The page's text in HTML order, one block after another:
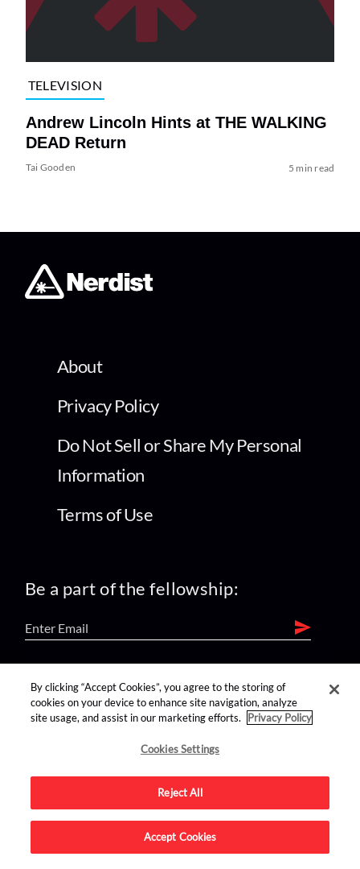
TELEVISION
Andrew Lincoln Hints at THE WALKING
DEAD Return
Tai Gooden 5 min read
About
Privacy Policy
Do Not Sell or Share My Personal
Information
Terms of Use
Be a part of the fellowship:
find us on:
Advertise on this site.
By clicking “Accept Cookies”, you agree to the storing of
cookies on your device to enhance site navigation, analyze
site usage, and assist in our marketing efforts.
Privacy Policy
Cookies Settings
Reject All
Accept Cookies